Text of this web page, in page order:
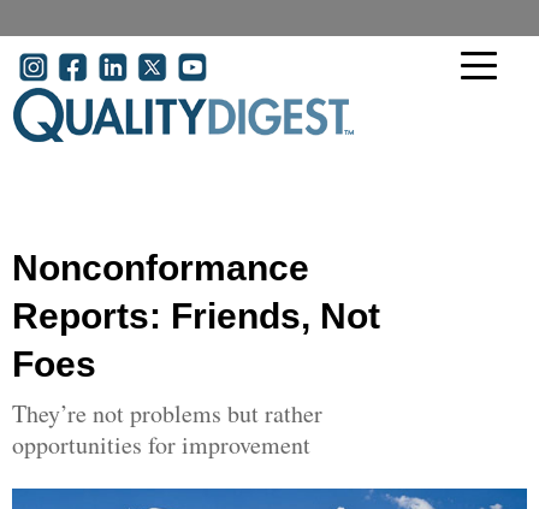
User account menu
Nonconformance
Reports: Friends, Not
Foes
They’re not problems but rather
opportunities for improvement